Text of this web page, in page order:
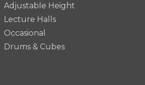
Adjustable Height
Lecture Halls
Occasional
Drums & Cubes